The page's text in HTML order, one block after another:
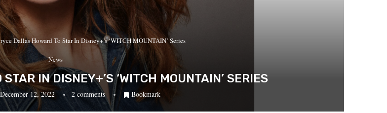
Dallas Howard To Star In Disney+’s ‘WITCH MOUNTAIN’ Series
News
IN DISNEY+’S ‘WITCH MOUNTAIN’ SERIES
December 12, 2022 2 comments Bookmark